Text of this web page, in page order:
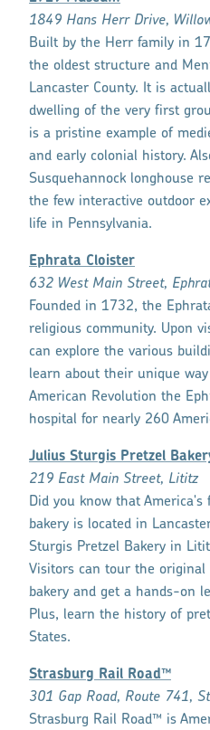
1849 Hans Herr Drive,
Built by the Herr family in
the oldest structure and
Lancaster County. It is
dwelling of the very first
is a pristine example of
and early colonial history.
Susquehannock longhouse
the few interactive outdoor
life in Pennsylvania.
Ephrata Cloister
632 West Main Street,
Founded in 1732, the
religious community. Upon
can explore the various
learn about their unique
American Revolution the
hospital for nearly 260
Julius Sturgis Pretzel
219 East Main Street, Lititz
Did you know that
bakery is located in
Sturgis Pretzel Bakery in
Visitors can tour the
bakery and get a hands-on
Plus, learn the history of
States.
Strasburg Rail Road™
301 Gap Road, Route 741,
Strasburg Rail Road™ is